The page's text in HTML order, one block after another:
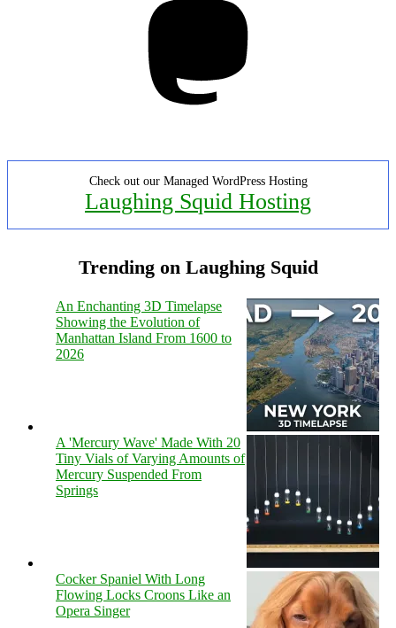
Check out our Managed WordPress Hosting
Laughing Squid Hosting
Trending on Laughing Squid
An Enchanting 3D Timelapse
Showing the Evolution of
Manhattan Island From 1600 to
2026
A 'Mercury Wave' Made With 20
Tiny Vials of Varying Amounts of
Mercury Suspended From
Springs
Cocker Spaniel With Long
Flowing Locks Croons Like an
Opera Singer